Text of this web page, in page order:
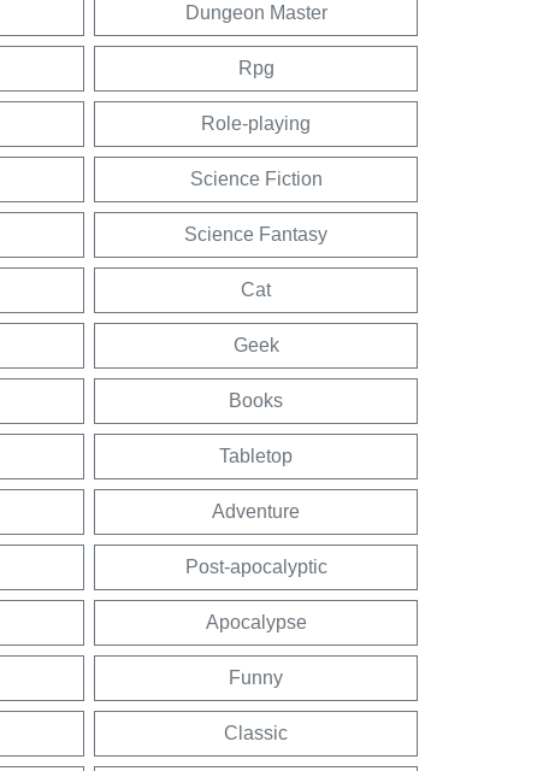
Dungeon Master
Rpg
Role-playing
Science Fiction
Science Fantasy
Cat
Geek
Books
Tabletop
Adventure
Post-apocalyptic
Apocalypse
Funny
Classic